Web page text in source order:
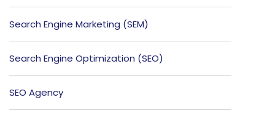
Search Engine Marketing (SEM)
Search Engine Optimization (SEO)
SEO Agency